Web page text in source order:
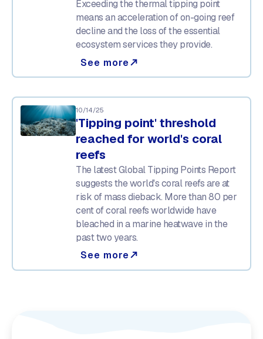
Exceeding the thermal tipping point
means an acceleration of on-going reef
decline and the loss of the essential
ecosystem services they provide.
See more north_east
10/14/25
'Tipping point' threshold
reached for world's coral
reefs
The latest Global Tipping Points Report
suggests the world's coral reefs are at
risk of mass dieback. More than 80 per
cent of coral reefs worldwide have
bleached in a marine heatwave in the
past two years.
See morenorth_east